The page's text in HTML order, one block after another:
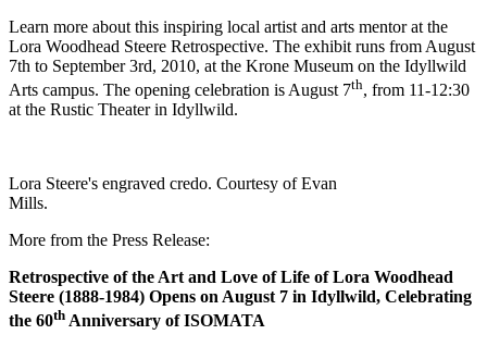
Learn more about this inspiring local artist and arts mentor at the
Lora Woodhead Steere Retrospective. The exhibit runs from August
7th to September 3rd, 2010, at the Krone Museum on the Idyllwild
Arts campus. The opening celebration is August 7th, from 11-12:30
at the Rustic Theater in Idyllwild.
Lora Steere's engraved credo. Courtesy of Evan
Mills.
More from the Press Release:
Retrospective of the Art and Love of Life of Lora Woodhead
Steere (1888-1984) Opens on August 7 in Idyllwild, Celebrating
the 60th Anniversary of ISOMATA